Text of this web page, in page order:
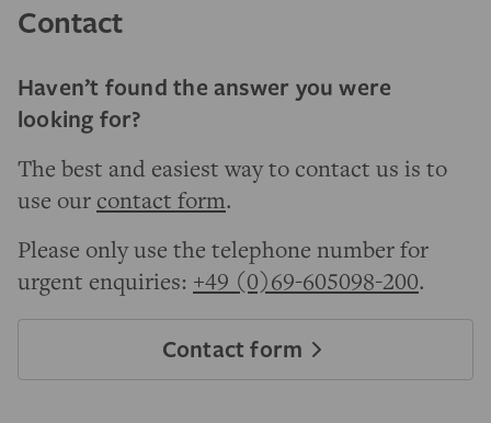
Contact
Haven’t found the answer you were
looking for?
The best and easiest way to contact us is to
use our contact form.
Please only use the telephone number for
urgent enquiries: +49 (0)69-605098-200.
Contact form